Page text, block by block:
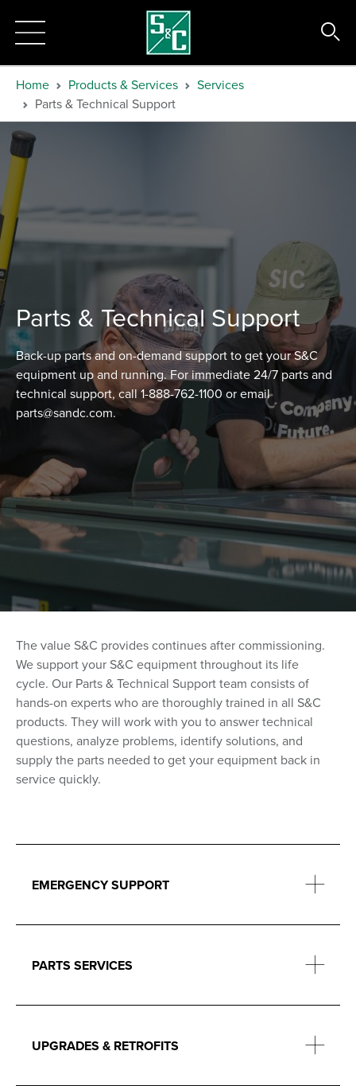
Home Products & Services
Services
Parts & Technical Support
Parts & Technical Support
Back-up parts and on-demand support to get your S&C
equipment up and running. For immediate 24/7 parts and
technical support, call 1-888-762-1100 or email
parts@sandc.com.
The value S&C provides continues after commissioning.
We support your S&C equipment throughout its life
cycle. Our Parts & Technical Support team consists of
hands-on experts who are thoroughly trained in all S&C
products. They will work with you to answer technical
questions, analyze problems, identify solutions, and
supply the parts needed to get your equipment back in
service quickly.
EMERGENCY SUPPORT
PARTS SERVICES
UPGRADES & RETROFITS